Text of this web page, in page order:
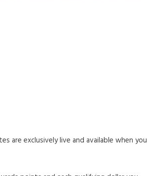
are exclusively live and available when you